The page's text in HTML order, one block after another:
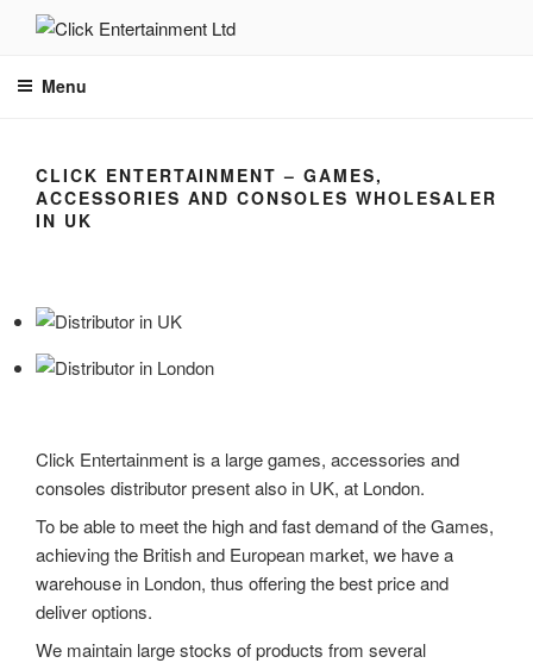
Menu
CLICK ENTERTAINMENT – GAMES,
ACCESSORIES AND CONSOLES WHOLESALER
IN UK
Click Entertainment is a large games, accessories and
consoles distributor present also in UK, at London.
To be able to meet the high and fast demand of the Games,
achieving the British and European market, we have a
warehouse in London, thus offering the best price and
deliver options.
We maintain large stocks of products from several